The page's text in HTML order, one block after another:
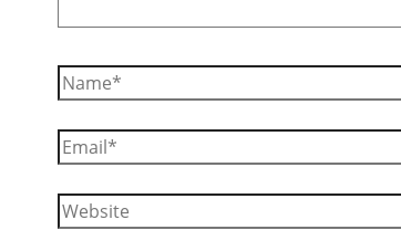
Name*
Email*
Website